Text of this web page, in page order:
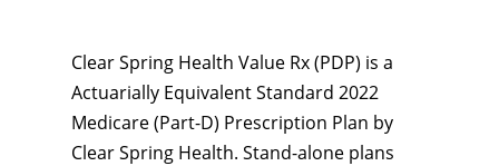
Clear Spring Health Value Rx (PDP) is a
Actuarially Equivalent Standard 2022
Medicare (Part-D) Prescription Plan by
Clear Spring Health. Stand-alone plans